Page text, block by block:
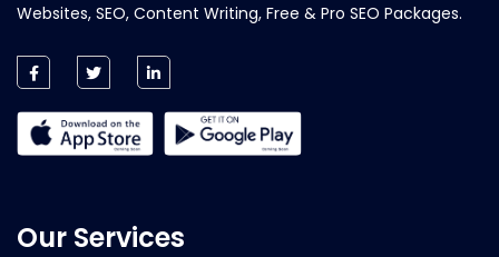
Websites, SEO, Content Writing, Free & Pro SEO Packages.
Our Services